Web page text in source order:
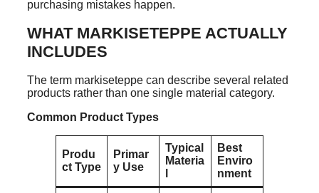
purchasing mistakes happen.
WHAT MARKISETEPPE ACTUALLY
INCLUDES
The term markiseteppe can describe several related
products rather than one single material category.
Common Product Types
Produ
ct Type
Primar
y Use
Typical
Materia
Best
Enviro
nment